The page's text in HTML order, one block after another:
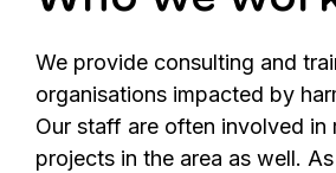
We provide consulting and
organisations impacted by
Our staff are often involved in
projects in the area as well.